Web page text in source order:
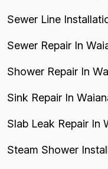
Sewer Line
Sewer Repair In
Shower Repair In
Sink Repair In
Slab Leak Repair In
Steam Shower